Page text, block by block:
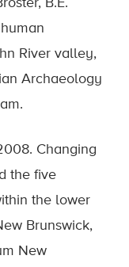
B.E.
River valley,
Archaeology
Changing
the five
the lower
Brunswick,
New